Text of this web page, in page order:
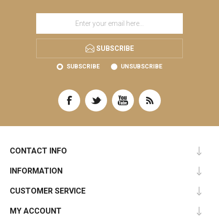
SUBSCRIBE
SUBSCRIBE UNSUBSCRIBE
CONTACT INFO
INFORMATION
CUSTOMER SERVICE
MY ACCOUNT